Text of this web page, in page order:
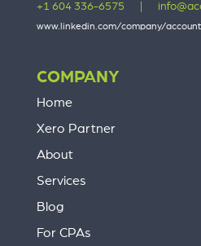
+1 604 336-6575
www.linkedin.com/company/
COMPANY
Home
Xero Partner
About
Services
Blog
For CPAs